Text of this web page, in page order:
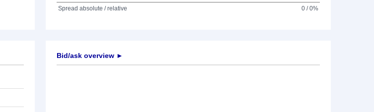
Spread absolute / relative
0 / 0%
Bid/ask overview ►